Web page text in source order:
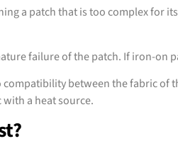
a patch that is too complex for
failure of the patch. If iron-on
compatibility between the fabric
a heat source.